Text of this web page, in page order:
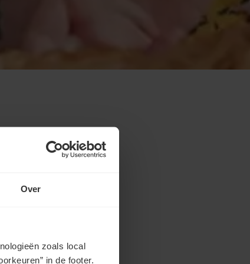
Over
zoals local
in de footer.